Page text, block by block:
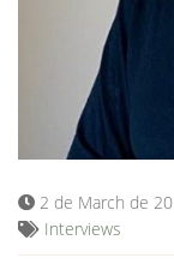
2 de March de
Interviews